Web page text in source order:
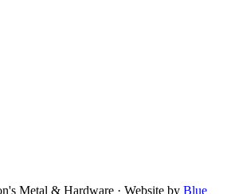
Metal & Hardware · Website by Blue